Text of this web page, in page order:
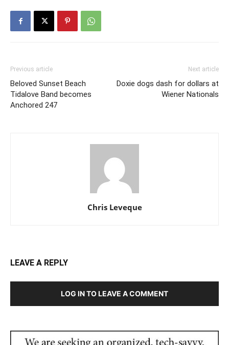
Previous article
Beloved Sunset Beach
Tidalove Band becomes
Anchored 247
Next article
Doxie dogs dash for dollars at
Wiener Nationals
Chris Leveque
LEAVE A REPLY
LOG IN TO LEAVE A COMMENT